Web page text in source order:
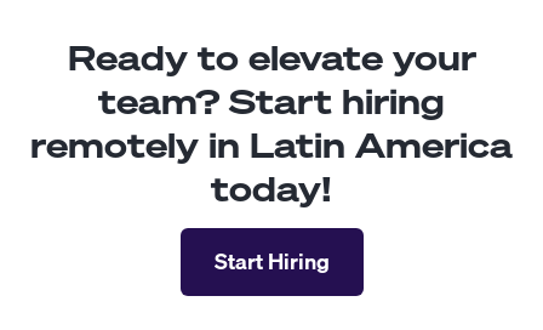
Ready to elevate your
team? Start hiring
remotely in Latin America
today!
Start Hiring